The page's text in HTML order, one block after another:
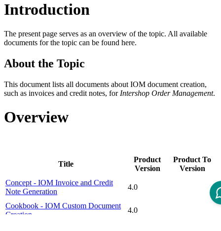
Introduction
The present page serves as an overview of the topic. All available
documents for the topic can be found here.
About the Topic
This document lists all documents about IOM document creation,
such as invoices and credit notes, for Intershop Order Management.
Overview
Title
Product
Version
Product To
Version
Concept - IOM Invoice and Credit
Note Generation
4.0
Cookbook - IOM Custom Document
Creation
4.0